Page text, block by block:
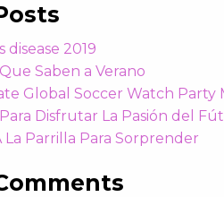
disease 2019
Saben a Verano
Global Soccer Watch Party
Disfrutar La Pasión del
La Parrilla Para Sorprender